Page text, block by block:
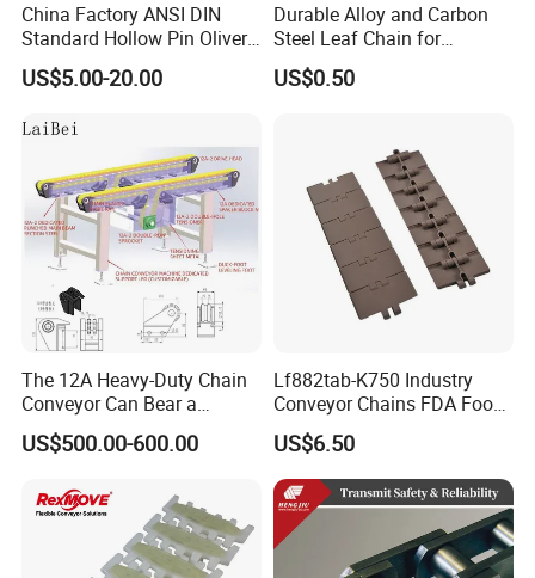
China Factory ANSI DIN
Standard Hollow Pin Oliver
Combine Sugar Mill Straight
Plate Lifting Stainless Steel
Chain for Cold Production
US$5.00-20.00
Durable Alloy and Carbon
Steel Leaf Chain for
Industrial Use
US$0.50
The 12A Heavy-Duty Chain
Conveyor Can Bear a
Maximum Load of 3 Tons
and Is Specially Designed
Warehouses
US$500.00-600.00
Lf882tab-K750 Industry
Conveyor Chains FDA Food
Grade
US$6.50